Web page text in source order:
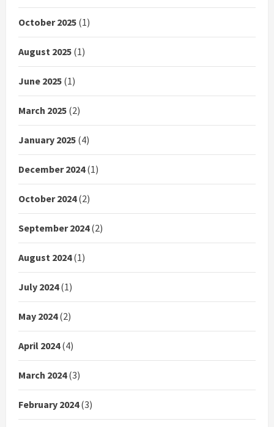
October 2025 (1)
August 2025 (1)
June 2025 (1)
March 2025 (2)
January 2025 (4)
December 2024(1)
October 2024(2)
September 2024(2)
August 2024(1)
July 2024(1)
May 2024(2)
April 2024(4)
March 2024(3)
February 2024(3)